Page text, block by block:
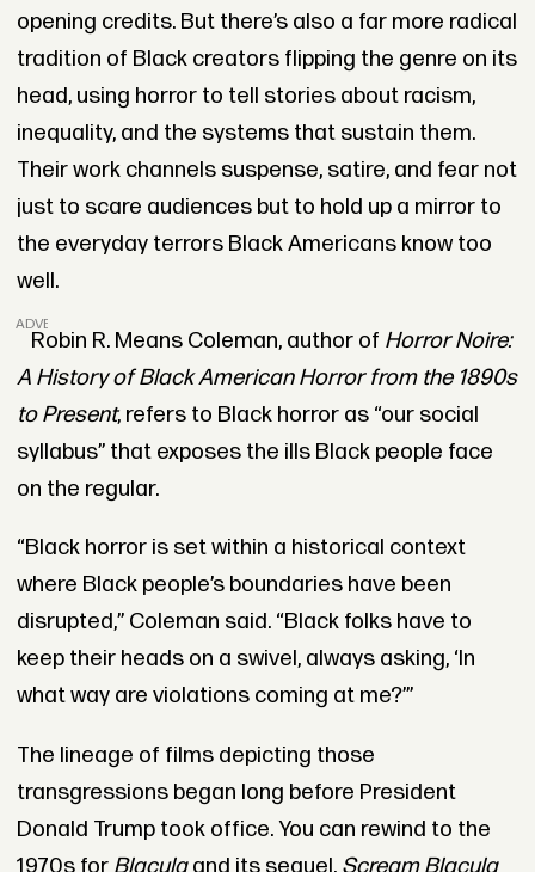
opening credits. But there’s also a far more radical
tradition of Black creators flipping the genre on its
head, using horror to tell stories about racism,
inequality, and the systems that sustain them.
Their work channels suspense, satire, and fear not
just to scare audiences but to hold up a mirror to
the everyday terrors Black Americans know too
well.
ADVERTISEMENT
Robin R. Means Coleman, author of Horror Noire:
A History of Black American Horror from the 1890s
to Present, refers to Black horror as “our social
syllabus” that exposes the ills Black people face
on the regular.
“Black horror is set within a historical context
where Black people’s boundaries have been
disrupted,” Coleman said. “Black folks have to
keep their heads on a swivel, always asking, ‘In
what way are violations coming at me?’”
The lineage of films depicting those
transgressions began long before President
Donald Trump took office. You can rewind to the